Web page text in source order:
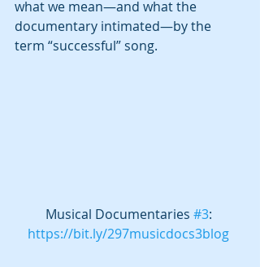
what we mean—and what the
documentary intimated—by the
term “successful” song.
Musical Documentaries #3:
https://bit.ly/297musicdocs3blog